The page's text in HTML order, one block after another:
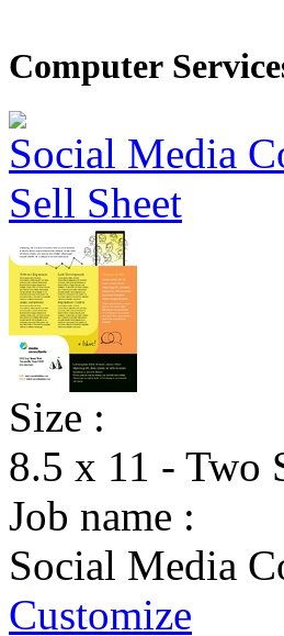
Computer
Size :
8.5 x 11 - Two
Job name :
Social Media
Customize